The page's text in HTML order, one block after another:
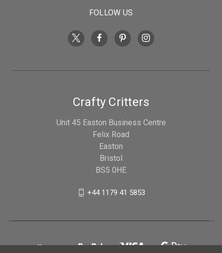
FOLLOW US
Crafty Critters
Unit 45 Easton Business Centre
Felix Road
Easton
Bristol
BS5 0HE
+44 1179 41 5853